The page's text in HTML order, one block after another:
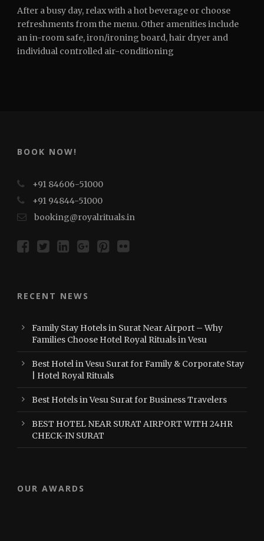
After a busy day, relax with a hot beverage or choose
refreshments from the menu. Other amenities include
an in-room safe, iron/ironing board, hair dryer and
individual controlled air-conditioning
BOOK NOW!
+91 84606-51000
+91 94844-51000
booking@royalrituals.in
RECENT NEWS
Family Stay Hotels in Surat Near Airport – Why
Families Choose Hotel Royal Rituals in Vesu
Best Hotel in Vesu Surat for Family & Corporate Stay
| Hotel Royal Rituals
Best Hotels in Vesu Surat for Business Travelers
BEST HOTEL NEAR SURAT AIRPORT WITH 24HR
CHECK-IN SURAT
OUR AWARDS